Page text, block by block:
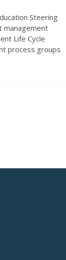
Steering
management
Life Cycle
process groups